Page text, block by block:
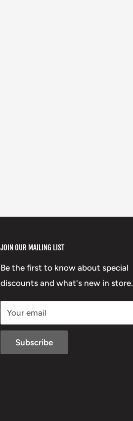
JOIN OUR MAILING LIST
Be the first to know about special
discounts and what's new in store.
Your email
Subscribe